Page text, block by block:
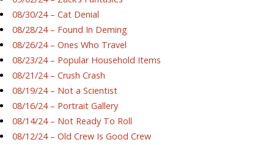
08/30/24 – Cat Denial
08/28/24 – Found In Deming
08/26/24 – Ones Who Travel
08/23/24 – Popular Household Items
08/21/24 – Crush Crash
08/19/24 – Not a Scientist
08/16/24 – Portrait Gallery
08/14/24 – Not Ready To Roll
08/12/24 – Old Crew Is Good Crew